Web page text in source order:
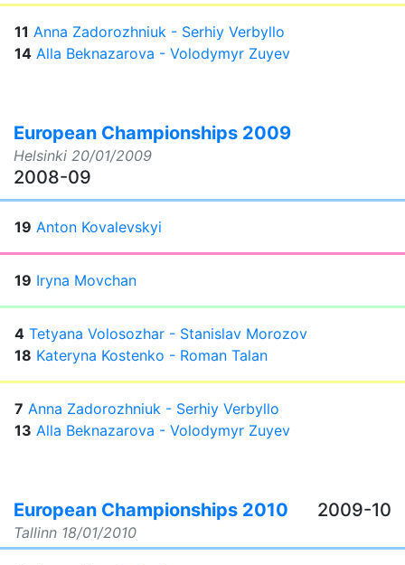
11 Anna Zadorozhniuk - Serhiy Verbyllo
14 Alla Beknazarova - Volodymyr Zuyev
European Championships 2009
Helsinki 20/01/2009
2008-09
19 Anton Kovalevskyi
19 Iryna Movchan
4 Tetyana Volosozhar - Stanislav Morozov
18 Kateryna Kostenko - Roman Talan
7 Anna Zadorozhniuk - Serhiy Verbyllo
13 Alla Beknazarova - Volodymyr Zuyev
European Championships 2010
Tallinn 18/01/2010
2009-10